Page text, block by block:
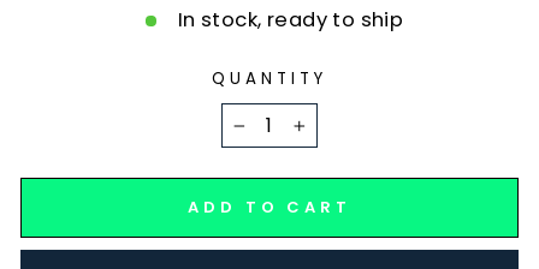
In stock, ready to ship
QUANTITY
+
ADD TO CART